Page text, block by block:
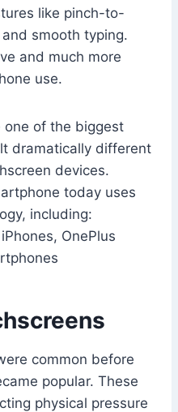
like pinch-to-
smooth typing.
and much more
use.
one of the biggest
dramatically different
devices.
today uses
including:
OnePlus
common before
popular. These
physical pressure